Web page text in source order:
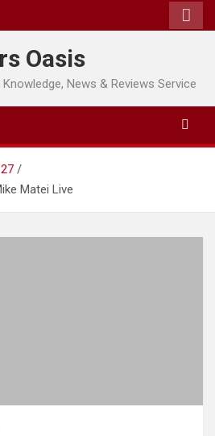
Oasis
News & Reviews Service
27
Matei Live